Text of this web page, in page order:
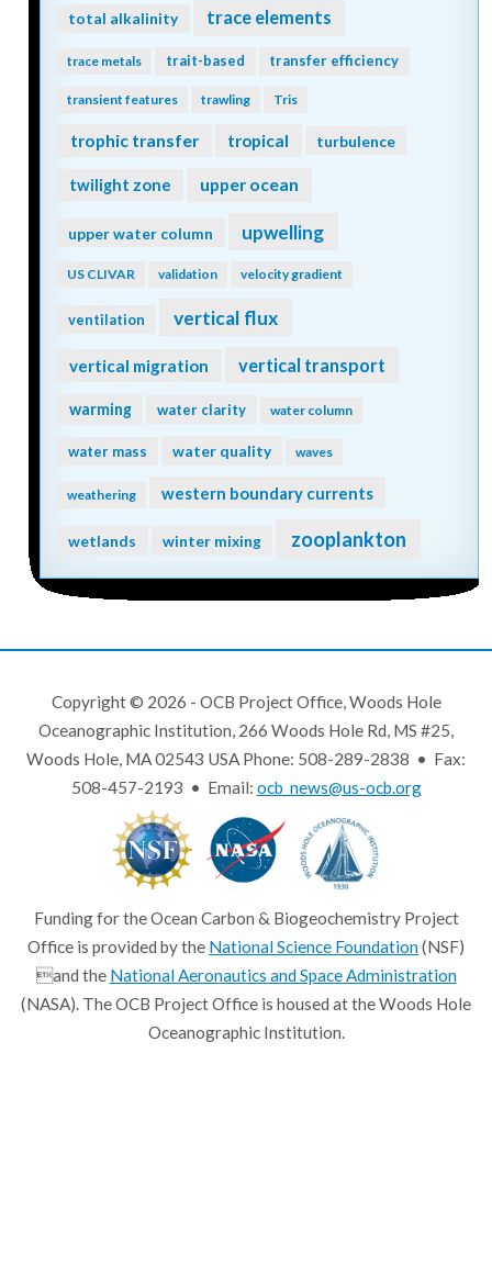
total alkalinity trace elements
trace metals trait-based transfer efficiency
transient features trawling Tris
trophic transfer tropical turbulence
twilight zone upper ocean
upper water column upwelling
US CLIVAR validation velocity gradient
ventilation vertical flux
vertical migration vertical transport
warming water clarity water column
water mass water quality waves
weathering western boundary currents
wetlands winter mixing zooplankton
Copyright © 2026 - OCB Project Office, Woods Hole
Oceanographic Institution, 266 Woods Hole Rd, MS #25,
Woods Hole, MA 02543 USA Phone: 508-289-2838 • Fax:
508-457-2193 • Email: ocb_news@us-ocb.org
Funding for the Ocean Carbon & Biogeochemistry Project
Office is provided by the National Science Foundation(NSF)
and the National Aeronautics and Space Administration
(NASA). The OCB Project Office is housed at the Woods Hole
Oceanographic Institution.